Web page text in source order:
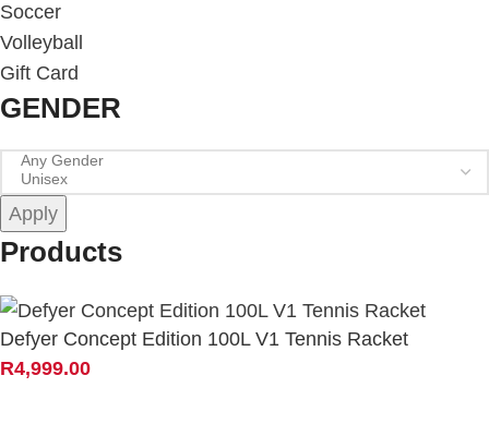
Soccer
Volleyball
Gift Card
GENDER
Apply
Products
Defyer Concept Edition 100L V1 Tennis Racket
R4,999.00